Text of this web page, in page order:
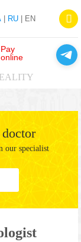
| RU| EN
Pay
online
our specialist